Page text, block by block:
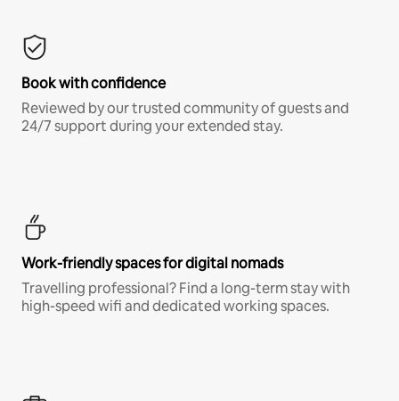
Book with confidence
Reviewed by our trusted community of guests and
24/7 support during your extended stay.
Work-friendly spaces for digital nomads
Travelling professional? Find a long-term stay with
high-speed wifi and dedicated working spaces.